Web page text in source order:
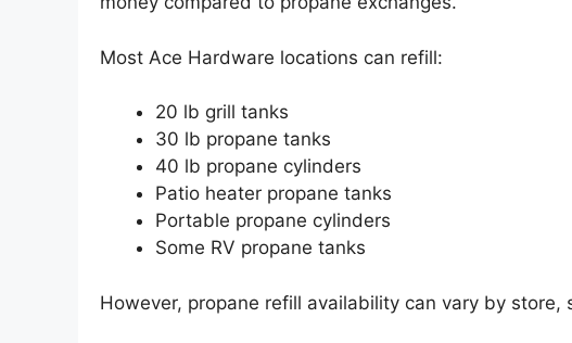
Most Ace Hardware locations can refill:
20 lb grill tanks
30 lb propane tanks
40 lb propane cylinders
Patio heater propane tanks
Portable propane cylinders
Some RV propane tanks
However, propane refill availability can vary by